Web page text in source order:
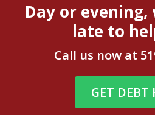
Day or evening,
late to
Call us now at
GET DEBT